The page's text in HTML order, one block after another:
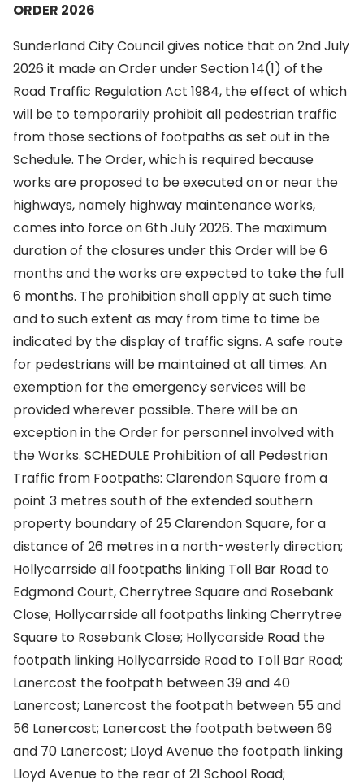
ORDER 2026
Sunderland City Council gives notice that on 2nd July
2026 it made an Order under Section 14(1) of the
Road Traffic Regulation Act 1984, the effect of which
will be to temporarily prohibit all pedestrian traffic
from those sections of footpaths as set out in the
Schedule. The Order, which is required because
works are proposed to be executed on or near the
highways, namely highway maintenance works,
comes into force on 6th July 2026. The maximum
duration of the closures under this Order will be 6
months and the works are expected to take the full
6 months. The prohibition shall apply at such time
and to such extent as may from time to time be
indicated by the display of traffic signs. A safe route
for pedestrians will be maintained at all times. An
exemption for the emergency services will be
provided wherever possible. There will be an
exception in the Order for personnel involved with
the Works. SCHEDULE Prohibition of all Pedestrian
Traffic from Footpaths: Clarendon Square from a
point 3 metres south of the extended southern
property boundary of 25 Clarendon Square, for a
distance of 26 metres in a north-westerly direction;
Hollycarrside all footpaths linking Toll Bar Road to
Edgmond Court, Cherrytree Square and Rosebank
Close; Hollycarrside all footpaths linking Cherrytree
Square to Rosebank Close; Hollycarside Road the
footpath linking Hollycarrside Road to Toll Bar Road;
Lanercost the footpath between 39 and 40
Lanercost; Lanercost the footpath between 55 and
56 Lanercost; Lanercost the footpath between 69
and 70 Lanercost; Lloyd Avenue the footpath linking
Lloyd Avenue to the rear of 21 School Road;